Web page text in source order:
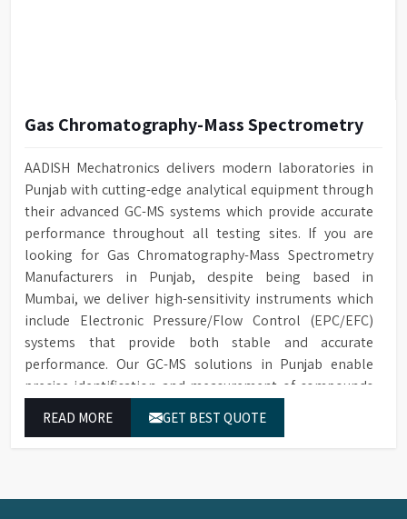
Gas Chromatography-Mass Spectrometry
AADISH Mechatronics delivers modern laboratories in
Punjab with cutting-edge analytical equipment through
their advanced GC-MS systems which provide accurate
performance throughout all testing sites. If you are
looking for Gas Chromatography-Mass Spectrometry
Manufacturers in Punjab, despite being based in
Mumbai, we deliver high-sensitivity instruments which
include Electronic Pressure/Flow Control (EPC/EFC)
systems that provide both stable and accurate
performance. Our GC-MS solutions in Punjab enable
precise identification and measurement of compounds
performance.
READ MORE GET BEST QUOTE